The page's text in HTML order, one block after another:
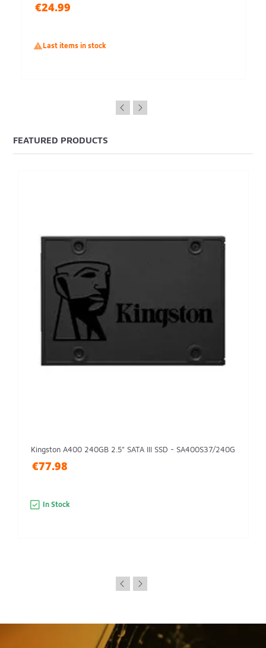
€24.99
Last items in stock
FEATURED PRODUCTS
Kingston A400 240GB 2.5" SATA III SSD - SA400S37/240G
€77.98
In Stock